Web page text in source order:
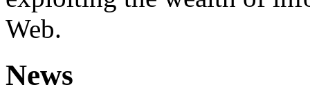
Web.
News